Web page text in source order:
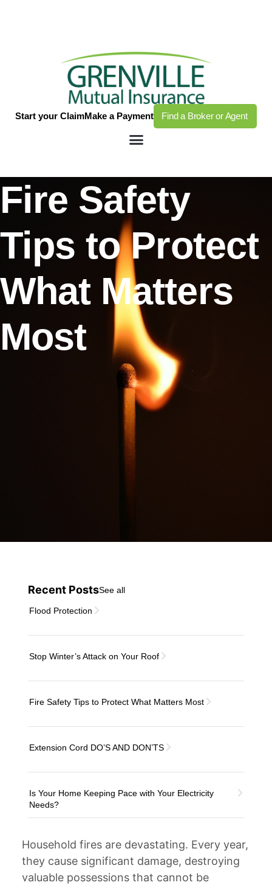
Start your ClaimMake a Payment Find a Broker or Agent
Fire Safety
Tips to Protect
What Matters
Most
Recent PostsSee all
Flood Protection
Stop Winter’s Attack on Your Roof
Fire Safety Tips to Protect What Matters Most
Extension Cord DO’S AND DON’TS
Is Your Home Keeping Pace with Your Electricity
Needs?
Household fires are devastating. Every year,
they cause significant damage, destroying
valuable possessions that cannot be